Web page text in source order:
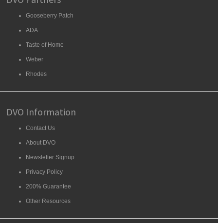
Gooseberry Patch
ADA
Taste of Home
Weber
Rhodes
DVO Information
Contact Us
About DVO
Newsletter Signup
Privacy Policy
200% Guarantee
Other Resources